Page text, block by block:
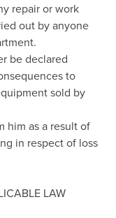
repair or work
out by anyone
be declared
to
sold by
him as a result of
in respect of loss
LAW